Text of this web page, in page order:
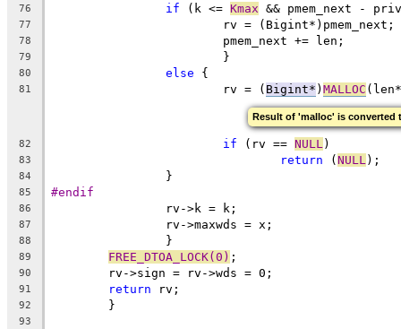
76 if (k <= Kmax && pmem_next -
77
			rv = (Bigint*)pmem_next;
78
			pmem_next += len;
79
			}
80 else {
81
			rv = (
Bigint* ) MALLOC (len*
Result of 'malloc' is
82 if (rv == NULL )
83 return (NULL );
84
		}
85 #endif
86
		rv->k = k;
87
		rv->maxwds = x;
88
		}
89 FREE_DTOA_LOCK(0) ;
90
	rv->sign = rv->wds = 0;
91 return rv;
92
	}
93